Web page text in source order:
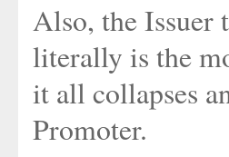
Also, the Issuer
literally is the
it all collapses
Promoter.